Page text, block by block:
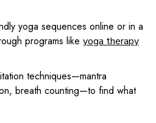
yoga sequences online or in a
programs like yoga therapy
techniques—mantra
breath counting—to find what